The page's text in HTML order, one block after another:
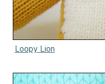
Loopy Lion